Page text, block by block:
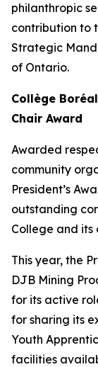
philanthropic
contribution to
Strategic
of Ontario.
Collège
Chair Award
Awarded
community
President’s
outstanding
College and its
This year, the
DJB Mining
for its active
for sharing its
Youth
facilities